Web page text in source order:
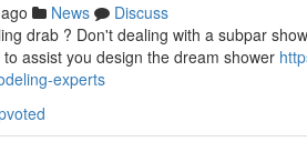
News
Discuss
drab ? Don't dealing with a subpar
assist you design the dream shower
experts